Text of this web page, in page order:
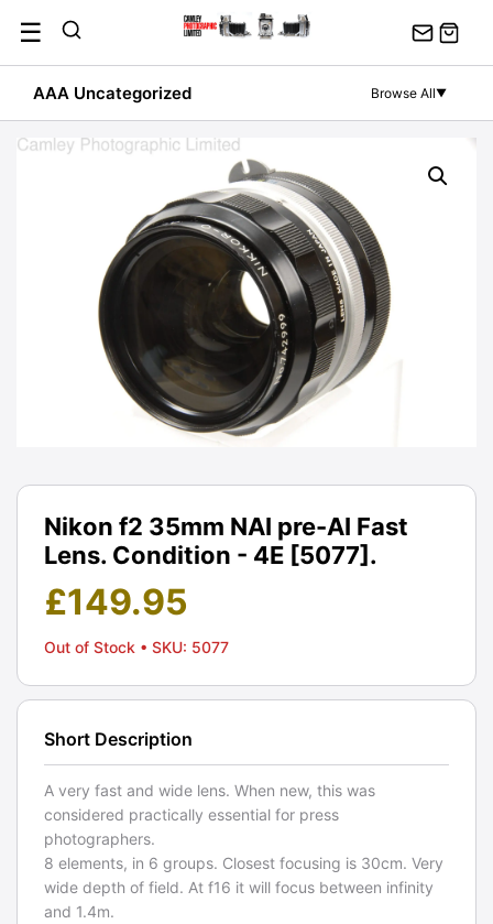
content
☰
AAA Uncategorized Browse All▼
Nikon f2 35mm NAI pre-AI Fast
Lens. Condition - 4E [5077].
£149.95
Out of Stock • SKU: 5077
Short Description
A very fast and wide lens. When new, this was
considered practically essential for press
photographers.
8 elements, in 6 groups. Closest focusing is 30cm. Very
wide depth of field. At f16 it will focus between infinity
and 1.4m.